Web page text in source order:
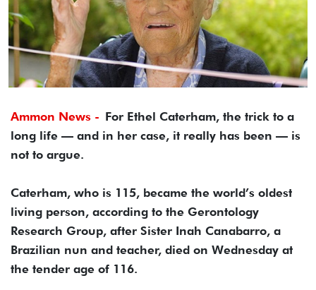
Ammon News - For Ethel Caterham, the trick to a
long life — and in her case, it really has been — is
not to argue.
Caterham, who is 115, became the world’s oldest
living person, according to the Gerontology
Research Group, after Sister Inah Canabarro, a
Brazilian nun and teacher, died on Wednesday at
the tender age of 116.